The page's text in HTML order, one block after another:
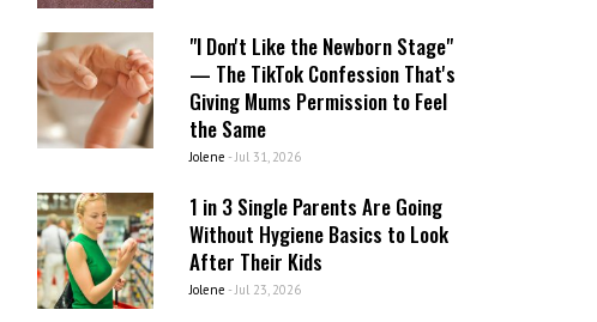
"I Don't Like the Newborn Stage"
— The TikTok Confession That's
Giving Mums Permission to Feel
the Same
Jolene - Jul 31, 2026
1 in 3 Single Parents Are Going
Without Hygiene Basics to Look
After Their Kids
Jolene - Jul 23, 2026